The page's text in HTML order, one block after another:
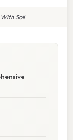
Soil